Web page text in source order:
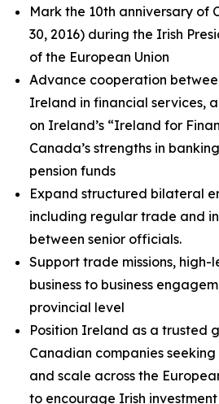
Mark the 10th anniversary of
30, 2016) during the Irish
of the European Union
Advance cooperation
Ireland in financial services,
on Ireland’s “Ireland for
Canada’s strengths in
pension funds
Expand structured bilateral
including regular trade and
between senior officials.
Support trade missions, high-
business to business
provincial level
Position Ireland as a trusted
Canadian companies seeking
and scale across the
to encourage Irish